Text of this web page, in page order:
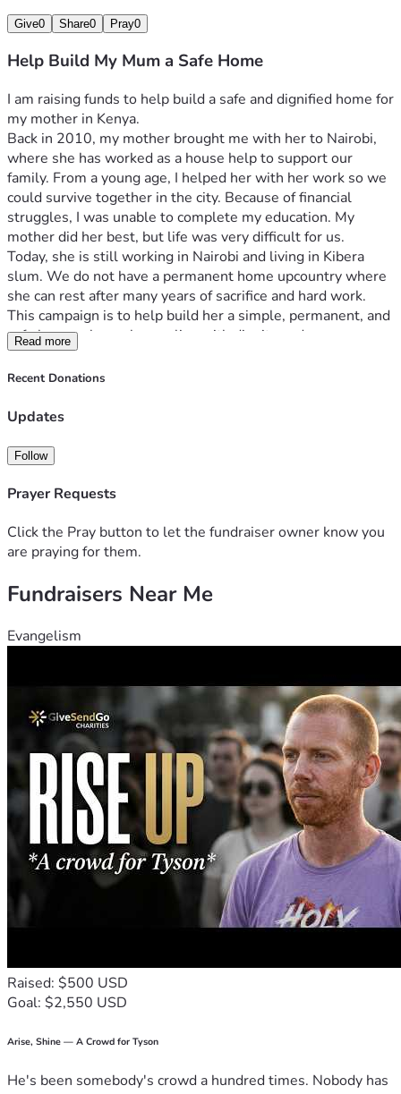
Give0 Share0 Pray0
Help Build My Mum a Safe Home
I am raising funds to help build a safe and dignified home for
my mother in Kenya.
Back in 2010, my mother brought me with her to Nairobi,
where she has worked as a house help to support our
family. From a young age, I helped her with her work so we
could survive together in the city. Because of financial
struggles, I was unable to complete my education. My
mother did her best, but life was very difficult for us.
Today, she is still working in Nairobi and living in Kibera
slum. We do not have a permanent home upcountry where
she can rest after many years of sacrifice and hard work.
This campaign is to help build her a simple, permanent, and
safe home where she can live with dignity and peace.
The funds will be used for foundation, walls, roofing, doors,
windows, and basic finishing to make the house livable. The
I will share updates and progress to ensure transparency so
Every help brings us closer to giving my mother a home she
Read more
Recent Donations
Updates
Follow
Prayer Requests
Click the Pray button to let the fundraiser owner know you
are praying for them.
Fundraisers Near Me
Evangelism
Raised: $500 USD
Goal: $2,550 USD
Arise, Shine — A Crowd for Tyson
He's been somebody's crowd a hundred times. Nobody has